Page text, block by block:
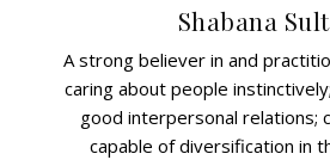
Shabana
A strong believer in and
caring about people
good interpersonal relations;
capable of diversification in